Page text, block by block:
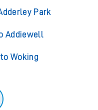
Park
Addiewell
Woking